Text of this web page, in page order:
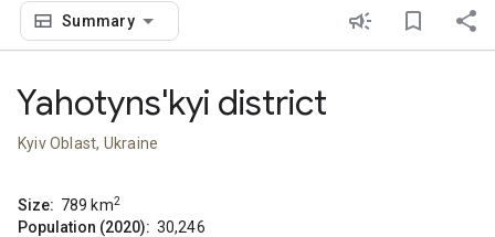
Summary
Yahotyns'kyi district
Kyiv Oblast, Ukraine
Size: 789 km2
Population (2020): 30,246